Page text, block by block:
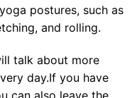
postures, such as
and rolling.
talk about more
day.If you have
can also leave the